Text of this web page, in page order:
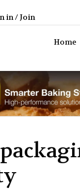
in / Join
Home